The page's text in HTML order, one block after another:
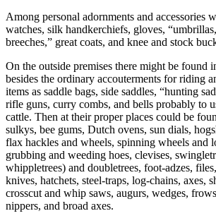
Among personal adornments and accessories
watches, silk handkerchiefs, gloves,
breeches,” great coats, and knee and stock
On the outside premises there might be found
besides the ordinary accouterments for riding
items as saddle bags, side saddles, “hunting
rifle guns, curry combs, and bells probably to
cattle. Then at their proper places could be
sulkys, bee gums, Dutch ovens, sun dials,
flax hackles and wheels, spinning wheels and
grubbing and weeding hoes, clevises,
whippletrees) and doubletrees, foot-adzes,
knives, hatchets, steel-traps, log-chains, axes,
crosscut and whip saws, augurs, wedges,
nippers, and broad axes.